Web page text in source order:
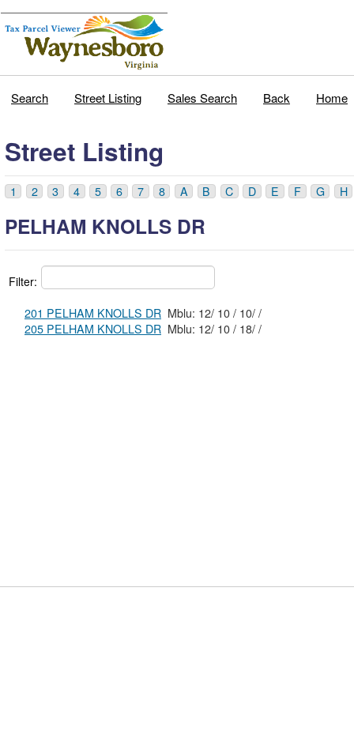
Search Street Listing Sales Search Back Home
Street Listing
1 2 3 4 5 6 7 8 A B C D E F G H
PELHAM KNOLLS DR
Filter:
201 PELHAM KNOLLS DR
Mblu: 12/ 10 / 10/ /
205 PELHAM KNOLLS DR
Mblu: 12/ 10 / 18/ /